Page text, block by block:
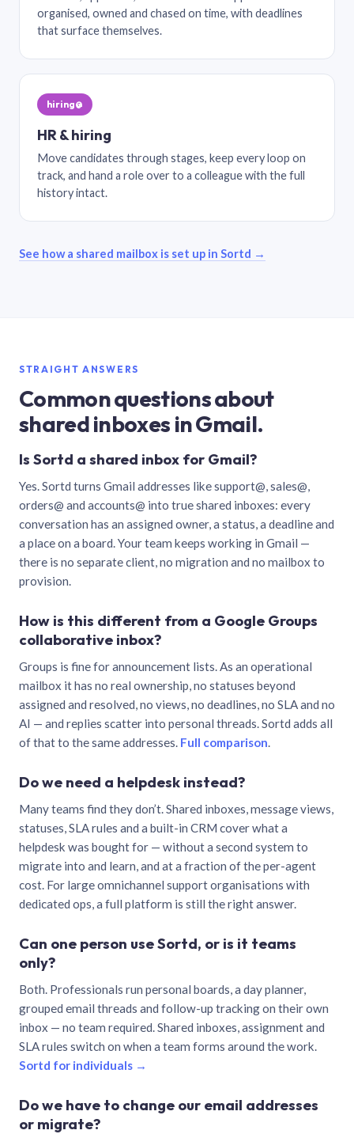
organised, owned and chased on time, with deadlines
that surface themselves.
hiring@
HR & hiring
Move candidates through stages, keep every loop on
track, and hand a role over to a colleague with the full
history intact.
See how a shared mailbox is set up in Sortd →
STRAIGHT ANSWERS
Common questions about
shared inboxes in Gmail.
Is Sortd a shared inbox for Gmail?
Yes. Sortd turns Gmail addresses like support@, sales@,
orders@ and accounts@ into true shared inboxes: every
conversation has an assigned owner, a status, a deadline and
a place on a board. Your team keeps working in Gmail —
there is no separate client, no migration and no mailbox to
provision.
How is this different from a Google Groups
collaborative inbox?
Groups is fine for announcement lists. As an operational
mailbox it has no real ownership, no statuses beyond
assigned and resolved, no views, no deadlines, no SLA and no
AI — and replies scatter into personal threads. Sortd adds all
of that to the same addresses. Full comparison.
Do we need a helpdesk instead?
Many teams find they don’t. Shared inboxes, message views,
statuses, SLA rules and a built-in CRM cover what a
helpdesk was bought for — without a second system to
migrate into and learn, and at a fraction of the per-agent
cost. For large omnichannel support organisations with
dedicated ops, a full platform is still the right answer.
Can one person use Sortd, or is it teams
only?
Both. Professionals run personal boards, a day planner,
grouped email threads and follow-up tracking on their own
inbox — no team required. Shared inboxes, assignment and
SLA rules switch on when a team forms around the work.
Sortd for individuals →
Do we have to change our email addresses
or migrate?